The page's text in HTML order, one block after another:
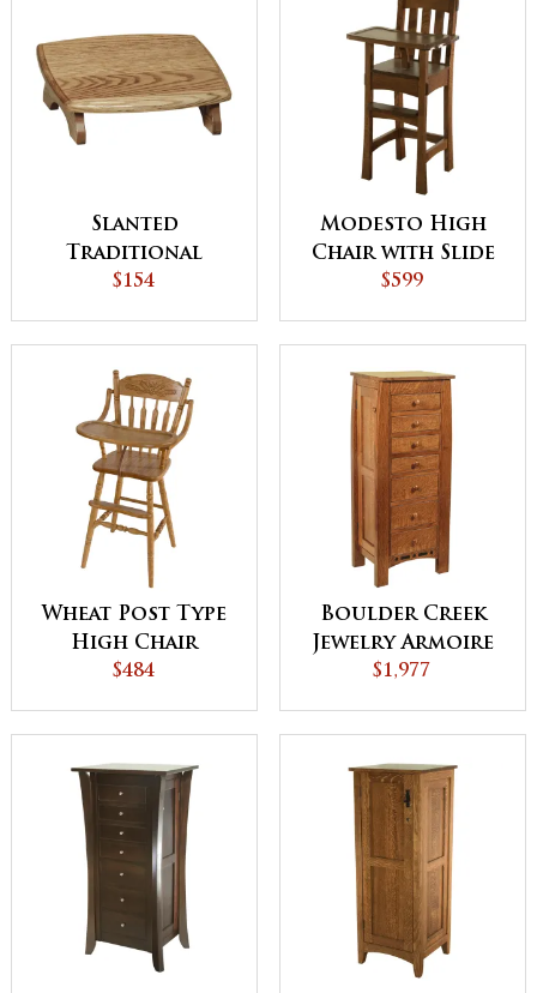
Slanted
Traditional
Footstool
$154
Modesto High
Chair with Slide
Tray
$599
Wheat Post Type
High Chair
$484
Boulder Creek
Jewelry Armoire
$1,977